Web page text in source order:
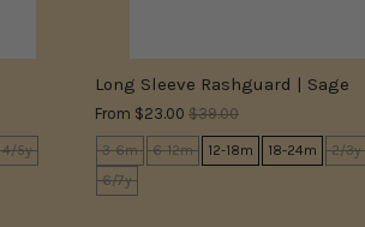
4/5y
Long Sleeve Rashguard | Sage
From $23.00 $39.00
3-6m 6-12m 12-18m 18-24m 2/3y
6/7y